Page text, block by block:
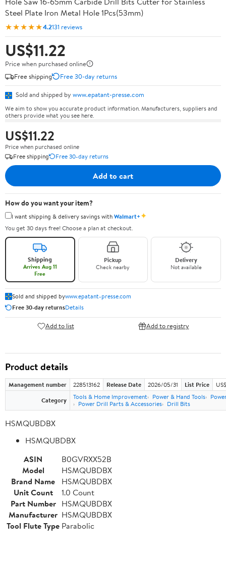
Steel Plate Iron Metal Hole 1Pcs(53mm)
★★★★★4.2131 reviews
US$11.22
Price when purchased online
Free shipping
Free 30-day returns
Sold and shipped by www.epatant-presse.com
We aim to show you accurate product information. Manufacturers, suppliers and
others provide what you see here.
US$11.22
Price when purchased online
Free shipping
Free 30-day returns
Add to cart
How do you want your item?
I want shipping & delivery savings withWalmart+✦
You get 30 days free! Choose a plan at checkout.
Shipping
Arrives Aug 11
Free
Pickup
Check nearby
Delivery
Not available
Sold and shipped bywww.epatant-presse.com
Free 30-day returnsDetails
Add to list Add to registry
Product details
Management number 228513162 Release Date 2026/05/31 List Price
Category
Tools & Home Improvement Power & Hand Tools
Power Drill Parts & Accessories
Drill Bits
HSMQUBDBX
HSMQUBDBX
ASIN
B0GVRXX52B
Model
HSMQUBDBX
Brand Name
HSMQUBDBX
Unit Count
1.0 Count
Part Number HSMQUBDBX
Manufacturer HSMQUBDBX
Tool Flute Type Parabolic